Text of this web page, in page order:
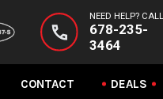
NEED HELP?
678-235-
3464
CONTACT DEALS